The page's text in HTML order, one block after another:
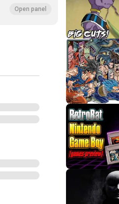
Open panel